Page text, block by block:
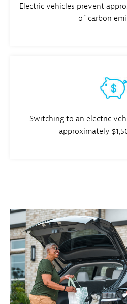
Electric vehicles prevent
of carbon
Switching to an electric
approximately